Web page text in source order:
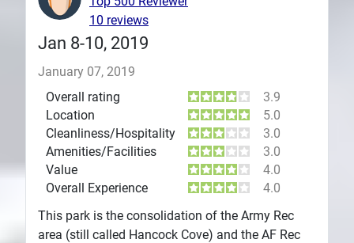
Jan 8-10, 2019
January 07, 2019
Overall rating
3.9
Location
5.0
Cleanliness/Hospitality
3.0
Amenities/Facilities
3.0
Value
4.0
Overall Experience
4.0
This park is the consolidation of the Army Rec
area (still called Hancock Cove) and the AF Rec
10 reviews